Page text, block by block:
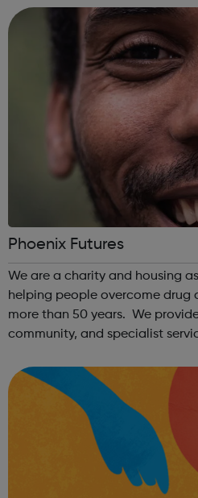
science-based t...
Phoenix Futures
We are a charity and housing
helping people overcome drug
more than 50 years. We provide residential, prison,
community, and specialist
our history and use it...